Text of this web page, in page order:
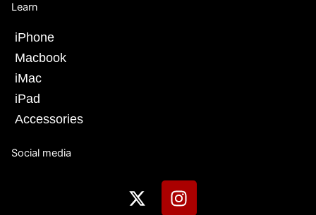
Learn
iPhone
Macbook
iMac
iPad
Accessories
Social media
X
-
I
n